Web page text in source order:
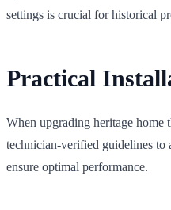
settings is crucial for historical
Practical
When upgrading heritage home
technician-verified guidelines to
ensure optimal performance.